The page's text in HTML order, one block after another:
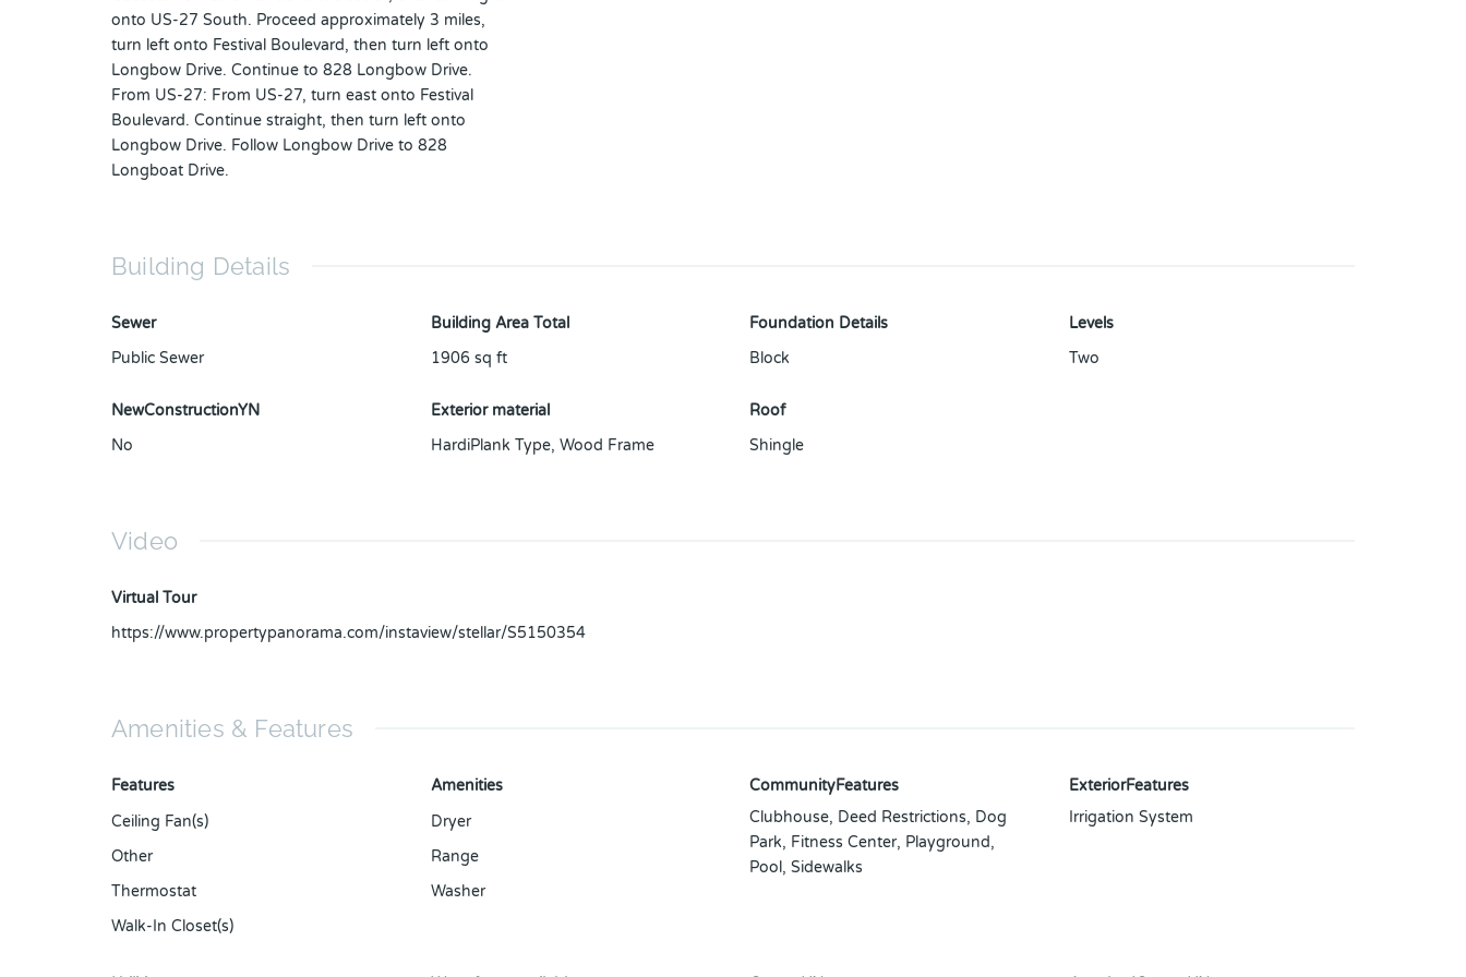
onto US-27 South. Proceed approximately 3 miles,
turn left onto Festival Boulevard, then turn left onto
Longbow Drive. Continue to 828 Longbow Drive.
From US-27: From US-27, turn east onto Festival
Boulevard. Continue straight, then turn left onto
Longbow Drive. Follow Longbow Drive to 828
Longboat Drive.
Building Details
Sewer
Public Sewer
Building Area Total
1906 sq ft
Foundation Details
Block
Levels
Two
NewConstructionYN
No
Exterior material
HardiPlank Type, Wood Frame
Roof
Shingle
Video
Virtual Tour
https://www.propertypanorama.com/instaview/stellar/S5150354
Amenities & Features
Features
Ceiling Fan(s)
Other
Thermostat
Walk-In Closet(s)
Amenities
Dryer
Range
Washer
CommunityFeatures
Clubhouse, Deed Restrictions, Dog
Park, Fitness Center, Playground,
Pool, Sidewalks
ExteriorFeatures
Irrigation System